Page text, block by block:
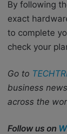
By following
exact
to complete
check your
Go to
business
across the
Follow us on